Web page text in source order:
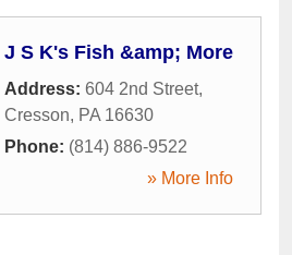
J S K's Fish &amp; More
Address: 604 2nd Street,
Cresson, PA 16630
Phone: (814) 886-9522
» More Info